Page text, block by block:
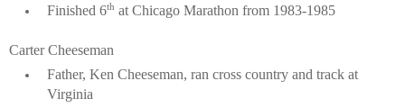
Finished 6th at Chicago Marathon from 1983-1985
Carter Cheeseman
Father, Ken Cheeseman, ran cross country and track at
Virginia